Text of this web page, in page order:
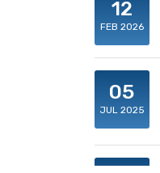
12
FEB 2026
05
JUL 2025